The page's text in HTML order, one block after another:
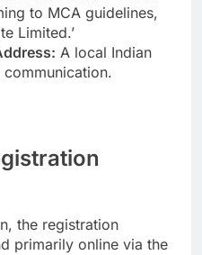
to MCA guidelines,
Limited.’
A local Indian
the registration
primarily online via the